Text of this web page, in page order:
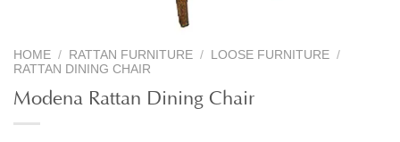
HOME / RATTAN FURNITURE / LOOSE FURNITURE /
RATTAN DINING CHAIR
Modena Rattan Dining Chair